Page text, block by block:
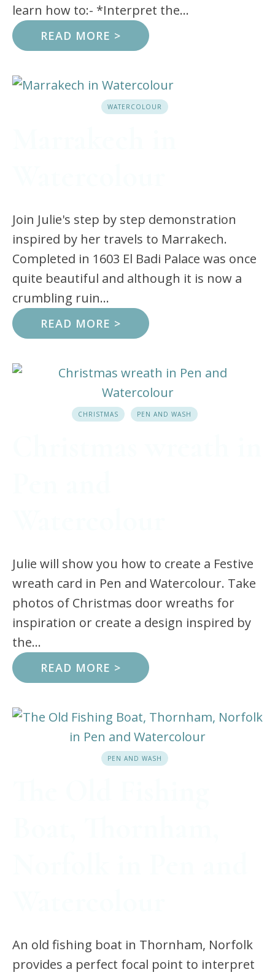
learn how to:- *Interpret the...
READ MORE >
WATERCOLOUR
Join Julie's step by step demonstration
inspired by her travels to Marrakech.
Completed in 1603 El Badi Palace was once
quite beautiful and although it is now a
crumbling ruin...
READ MORE >
CHRISTMAS PEN AND WASH
Julie will show you how to create a Festive
wreath card in Pen and Watercolour. Take
photos of Christmas door wreaths for
inspiration or create a design inspired by
the...
READ MORE >
PEN AND WASH
An old fishing boat in Thornham, Norfolk
provides a perfect focal point to interpret